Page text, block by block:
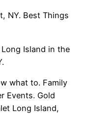
NY. Best Things
Island in the
what to. Family
Events. Gold
Long Island,